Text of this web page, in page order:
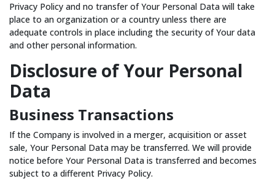
Privacy Policy and no transfer of Your Personal Data will take
place to an organization or a country unless there are
adequate controls in place including the security of Your data
and other personal information.
Disclosure of Your Personal
Data
Business Transactions
If the Company is involved in a merger, acquisition or asset
sale, Your Personal Data may be transferred. We will provide
notice before Your Personal Data is transferred and becomes
subject to a different Privacy Policy.